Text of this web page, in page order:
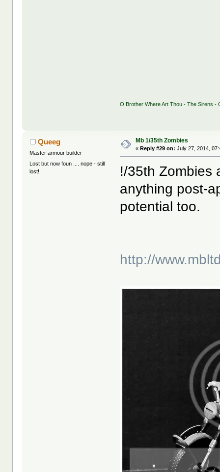
O Brother Where Art Thou - The Sirens -
Queeg
Master armour builder
Lost but now foun .... nope - still
lost!
Mb 1/35th Zombies
« Reply #29 on: July 27, 2014,
!/35th Zombies
anything post-
potential too.
http://